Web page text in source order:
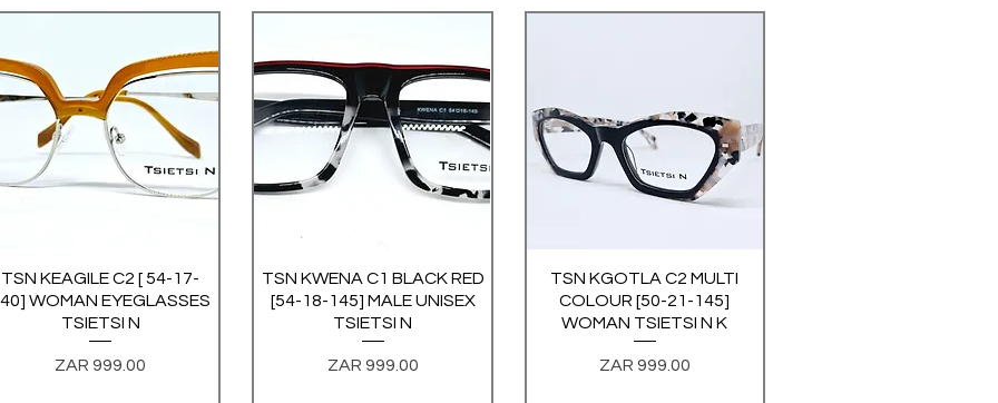
Quick View
TSN KEAGILE C2 [ 54-17-
WOMAN EYEGLASSES
TSIETSI N
Price
ZAR 999.00
Quick View
TSN KWENA C1 BLACK RED
[54-18-145] MALE UNISEX
TSIETSI N
Price
ZAR 999.00
Quick View
TSN KGOTLA C2 MULTI
COLOUR [50-21-145]
WOMAN TSIETSI N K
Price
ZAR 999.00